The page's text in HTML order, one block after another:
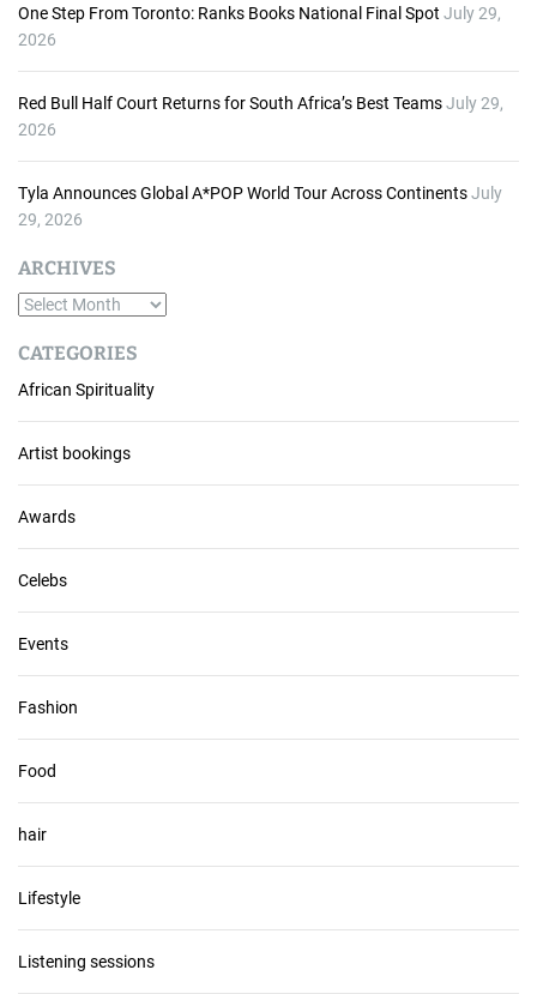
One Step From Toronto: Ranks Books National Final Spot July 29,
2026
Red Bull Half Court Returns for South Africa’s Best TeamsJuly 29,
2026
Tyla Announces Global A*POP World Tour Across ContinentsJuly
29, 2026
ARCHIVES
A
c
h
i
v
e
s
CATEGORIES
African Spirituality
Artist bookings
Awards
Celebs
Events
Fashion
Food
hair
Lifestyle
Listening sessions